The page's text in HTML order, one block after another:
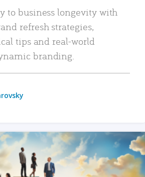
to business longevity with
refresh strategies,
tips and real-world
branding.